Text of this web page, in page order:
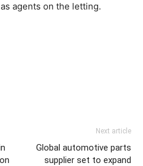
agents on the letting.
Next article
Global automotive parts
supplier set to expand